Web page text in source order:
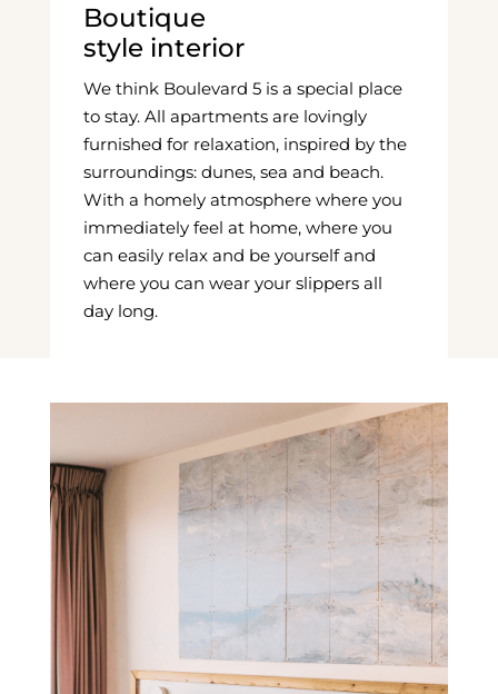
Boutique
style interior
We think Boulevard 5 is a special place
to stay. All apartments are lovingly
furnished for relaxation, inspired by the
surroundings: dunes, sea and beach.
With a homely atmosphere where you
immediately feel at home, where you
can easily relax and be yourself and
where you can wear your slippers all
day long.